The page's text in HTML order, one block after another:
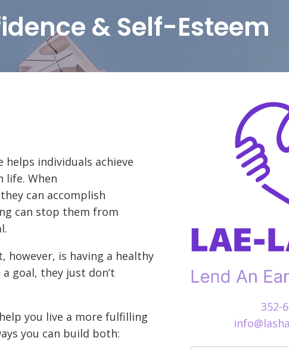
& Self-Esteem
helps individuals achieve
life. When
they can accomplish
can stop them from
however, is having a healthy
a goal, they just don’t
you live a more fulfilling
you can build both:
352-